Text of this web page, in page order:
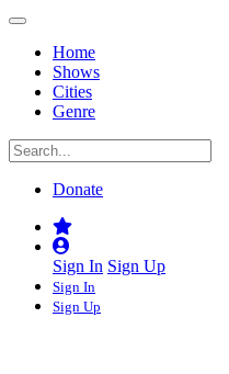
Home
Shows
Cities
Genre
Donate
Sign In Sign Up
Sign In
Sign Up